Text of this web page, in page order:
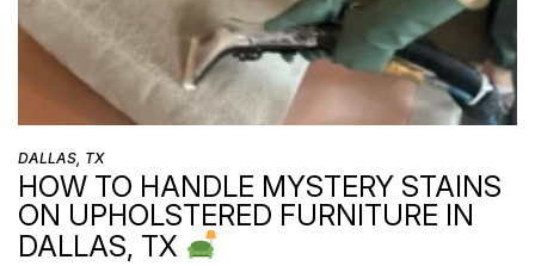
DALLAS, TX
HOW TO HANDLE MYSTERY STAINS
ON UPHOLSTERED FURNITURE IN
DALLAS, TX